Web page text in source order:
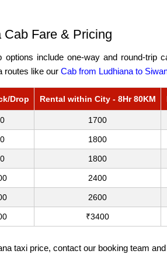
Fare & Pricing
options include one-way and round-
routes like our Cab from Ludhiana to
Drop Rental within City - 8Hr 80KM
1700
1800
1800
2400
2600
₹3400
taxi price, contact our booking team